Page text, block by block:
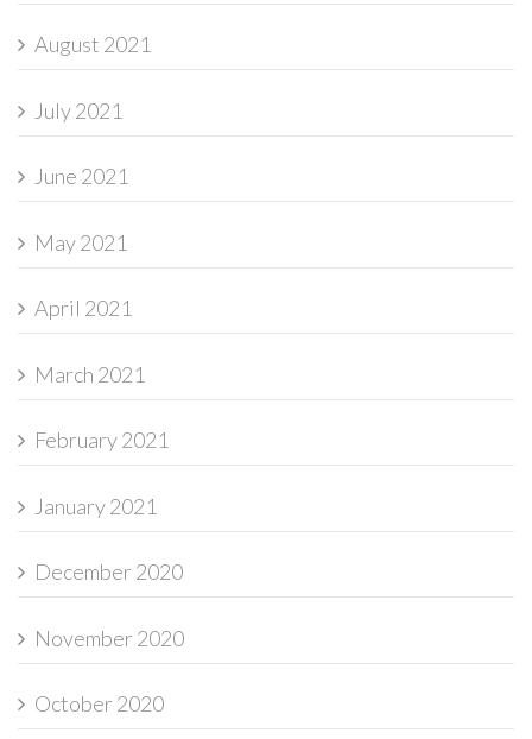
August 2021
July 2021
June 2021
May 2021
April 2021
March 2021
February 2021
January 2021
December 2020
November 2020
October 2020